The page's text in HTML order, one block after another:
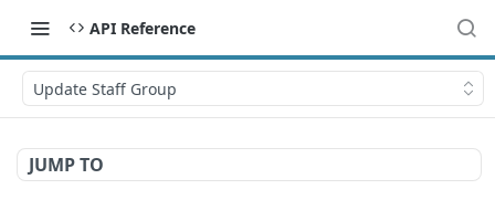
API Reference
Update Staff Group
JUMP TO